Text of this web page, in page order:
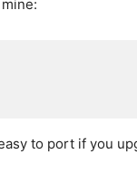
to port if you